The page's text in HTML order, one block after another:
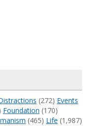
(272) Events
Foundation (170)
(465) Life (1,987)